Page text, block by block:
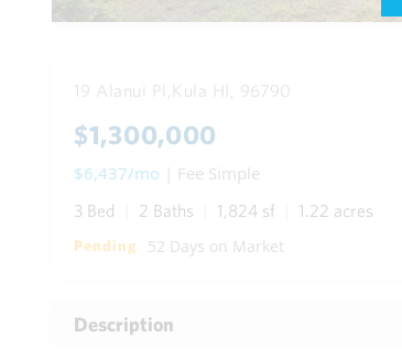
19 Alanui Pl, Kula HI, 96790
$1,300,000
$6,437/mo | Fee Simple
3 Bed 2 Baths 1,824 sf 1.22 acres
Pending 52 Days on Market
Description